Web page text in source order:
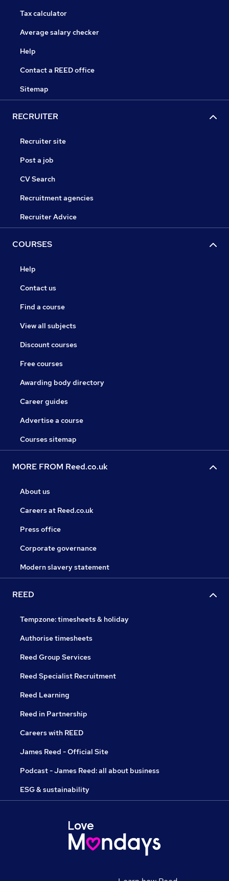
Tax calculator
Average salary checker
Help
Contact a REED office
Sitemap
RECRUITER
Recruiter site
Post a job
CV Search
Recruitment agencies
Recruiter Advice
COURSES
Help
Contact us
Find a course
View all subjects
Discount courses
Free courses
Awarding body directory
Career guides
Advertise a course
Courses sitemap
MORE FROM Reed.co.uk
About us
Careers at Reed.co.uk
Press office
Corporate governance
Modern slavery statement
REED
Tempzone: timesheets & holiday
Authorise timesheets
Reed Group Services
Reed Specialist Recruitment
Reed Learning
Reed in Partnership
Careers with REED
James Reed - Official Site
Podcast - James Reed: all about business
ESG & sustainability